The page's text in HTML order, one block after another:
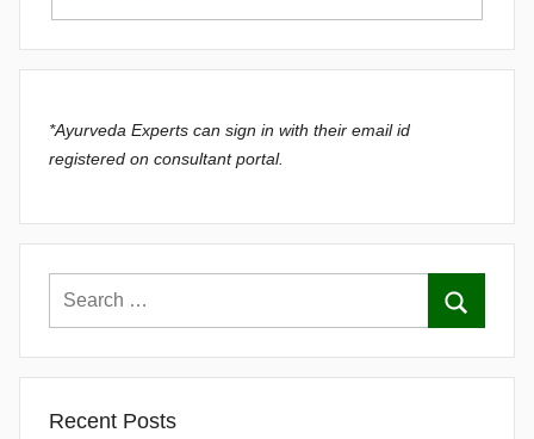
*Ayurveda Experts can sign in with their email id
registered on consultant portal.
Recent Posts